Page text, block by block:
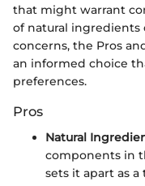
that might warrant
of natural
concerns, the Pros
an informed choice
preferences.
Pros
Natural
components in
sets it apart as